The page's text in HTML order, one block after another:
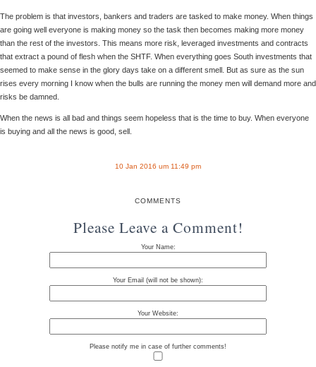
The problem is that investors, bankers and traders are tasked to make money. When things
are going well everyone is making money so the task then becomes making more money
than the rest of the investors. This means more risk, leveraged investments and contracts
that extract a pound of flesh when the SHTF. When everything goes South investments that
seemed to make sense in the glory days take on a different smell. But as sure as the sun
rises every morning I know when the bulls are running the money men will demand more and
risks be damned.
When the news is all bad and things seem hopeless that is the time to buy. When everyone
is buying and all the news is good, sell.
10 Jan 2016 um 11:49 pm
COMMENTS
Please Leave a Comment!
Your Name:
Your Email (will not be shown):
Your Website:
Please notify me in case of further comments!